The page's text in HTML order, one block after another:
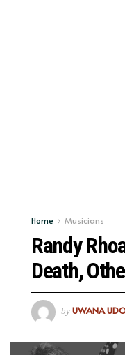
Home Musicians
Randy
Death,
by UWANA